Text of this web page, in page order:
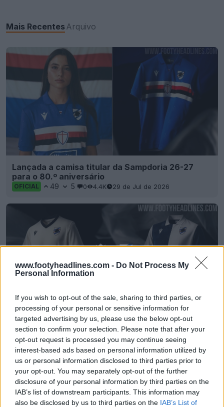
www.footyheadlines.com - Do Not Process My
Personal Information
If you wish to opt-out of the sale, sharing to third parties, or
processing of your personal or sensitive information for
targeted advertising by us, please use the below opt-out
section to confirm your selection. Please note that after your
opt-out request is processed you may continue seeing
interest-based ads based on personal information utilized by
us or personal information disclosed to third parties prior to
your opt-out. You may separately opt-out of the further
disclosure of your personal information by third parties on the
IAB’s list of downstream participants. This information may
also be disclosed by us to third parties on the IAB’s List of
Mais Recentes Arquivo
Lançada a camisa titular da Sampdoria 26-27
para o 80.º aniversário
OFICIAL 49 5 0 4.4K 29 de Jul de 2026
Lançadas as camisas da Sampdoria 26-27
«Samp» e «Doria» para o 80.º aniversário
OFICIAL 33 3 0 3.4K 29 de Jul de 2026